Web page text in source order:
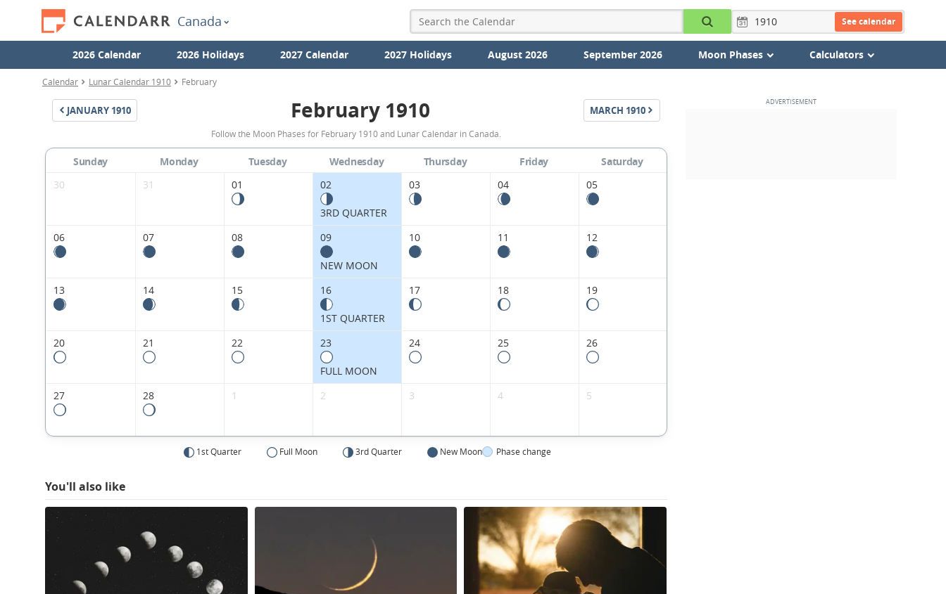
Canada See calendar
2026 Calendar 2026 Holidays 2027 Calendar 2027 Holidays August 2026 September 2026 Moon Phases Calculators
Calendar Lunar Calendar 1910 February
JANUARY 1910
February
1910
Moon
Phases
Calendar
Canada.
February 1910 MARCH 1910
Follow the Moon Phases for February 1910 and Lunar Calendar in Canada.
Sunday Monday Tuesday Wednesday Thursday Friday
Saturday
30
31 01 02
3RD QUARTER
03 04 05
06 07 08 09
NEW MOON
10 11 12
13 14 15 16
1ST QUARTER
17 18 19
20 21 22 23
FULL MOON
24 25 26
27 28 1 2 3 4 5
1st Quarter Full Moon 3rd Quarter New Moon Phase change
You'll also like